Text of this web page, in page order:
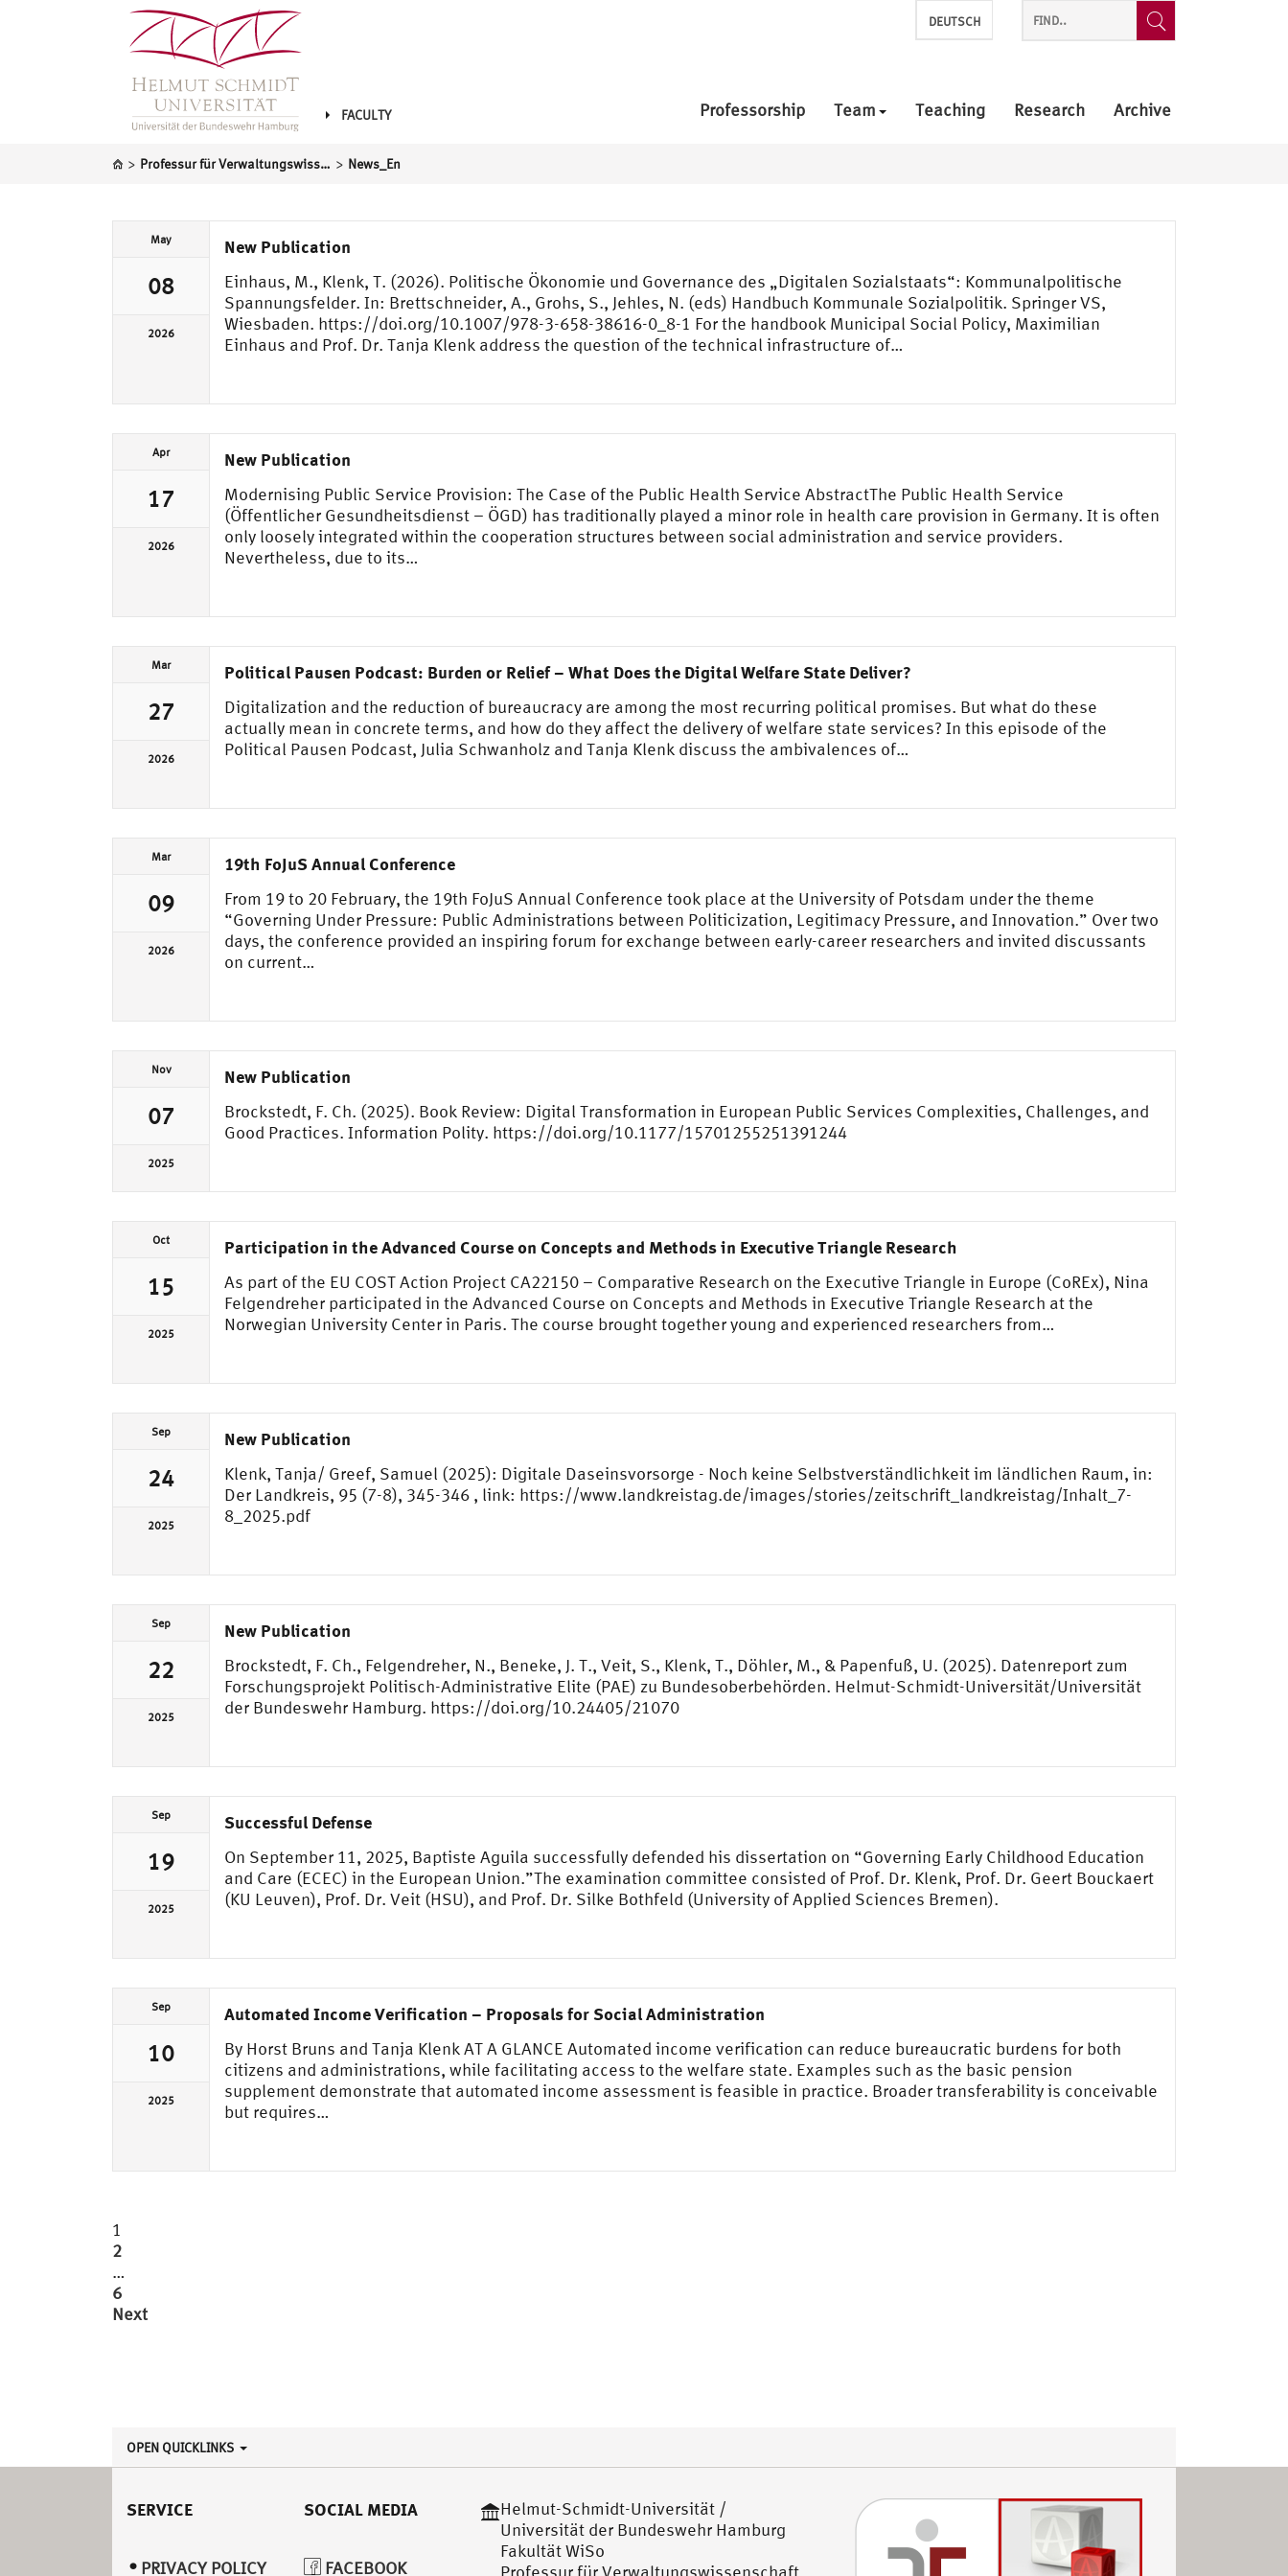
FACULTY
DEUTSCH
Professorship Team Teaching Research Archive
> Professur für Verwaltungswissenschaft > News_En
May
08
2026
New Publication
Einhaus, M., Klenk, T. (2026). Politische Ökonomie und Governance des „Digitalen Sozialstaats“: Kommunalpolitische
Spannungsfelder. In: Brettschneider, A., Grohs, S., Jehles, N. (eds) Handbuch Kommunale Sozialpolitik. Springer VS,
Wiesbaden. https://doi.org/10.1007/978-3-658-38616-0_8-1 For the handbook Municipal Social Policy, Maximilian
Einhaus and Prof. Dr. Tanja Klenk address the question of the technical infrastructure of…
Apr
17
2026
New Publication
Modernising Public Service Provision: The Case of the Public Health Service AbstractThe Public Health Service
(Öffentlicher Gesundheitsdienst – ÖGD) has traditionally played a minor role in health care provision in Germany. It is often
only loosely integrated within the cooperation structures between social administration and service providers.
Nevertheless, due to its…
Mar
27
2026
Political Pausen Podcast: Burden or Relief – What Does the Digital Welfare State Deliver?
Digitalization and the reduction of bureaucracy are among the most recurring political promises. But what do these
actually mean in concrete terms, and how do they affect the delivery of welfare state services? In this episode of the
Political Pausen Podcast, Julia Schwanholz and Tanja Klenk discuss the ambivalences of…
Mar
09
2026
19th FoJuS Annual Conference
From 19 to 20 February, the 19th FoJuS Annual Conference took place at the University of Potsdam under the theme
“Governing Under Pressure: Public Administrations between Politicization, Legitimacy Pressure, and Innovation.” Over two
days, the conference provided an inspiring forum for exchange between early-career researchers and invited discussants
on current…
Nov
07
2025
New Publication
Brockstedt, F. Ch. (2025). Book Review: Digital Transformation in European Public Services Complexities, Challenges, and
Good Practices. Information Polity. https://doi.org/10.1177/15701255251391244
Oct
15
2025
Participation in the Advanced Course on Concepts and Methods in Executive Triangle Research
As part of the EU COST Action Project CA22150 – Comparative Research on the Executive Triangle in Europe (CoREx), Nina
Felgendreher participated in the Advanced Course on Concepts and Methods in Executive Triangle Research at the
Norwegian University Center in Paris. The course brought together young and experienced researchers from…
Sep
24
2025
New Publication
Klenk, Tanja/ Greef, Samuel (2025): Digitale Daseinsvorsorge - Noch keine Selbstverständlichkeit im ländlichen Raum, in:
Der Landkreis, 95 (7-8), 345-346 , link: https://www.landkreistag.de/images/stories/zeitschrift_landkreistag/Inhalt_7-
8_2025.pdf
Sep
22
2025
New Publication
Brockstedt, F. Ch., Felgendreher, N., Beneke, J. T., Veit, S., Klenk, T., Döhler, M., & Papenfuß, U. (2025). Datenreport zum
Forschungsprojekt Politisch-Administrative Elite (PAE) zu Bundesoberbehörden. Helmut-Schmidt-Universität/Universität
der Bundeswehr Hamburg. https://doi.org/10.24405/21070
Sep
19
2025
Successful Defense
On September 11, 2025, Baptiste Aguila successfully defended his dissertation on “Governing Early Childhood Education
and Care (ECEC) in the European Union.”The examination committee consisted of Prof. Dr. Klenk, Prof. Dr. Geert Bouckaert
(KU Leuven), Prof. Dr. Veit (HSU), and Prof. Dr. Silke Bothfeld (University of Applied Sciences Bremen).
Sep
10
2025
Automated Income Verification – Proposals for Social Administration
By Horst Bruns and Tanja Klenk AT A GLANCE Automated income verification can reduce bureaucratic burdens for both
citizens and administrations, while facilitating access to the welfare state. Examples such as the basic pension
supplement demonstrate that automated income assessment is feasible in practice. Broader transferability is conceivable
but requires…
Posts
pagination
1
2
…
6
Next
OPEN QUICKLINKS
SERVICE
PRIVACY POLICY
SOCIAL MEDIA
FACEBOOK
Helmut-Schmidt-Universität /
Universität der Bundeswehr Hamburg
Fakultät WiSo
Professur für Verwaltungswissenschaft